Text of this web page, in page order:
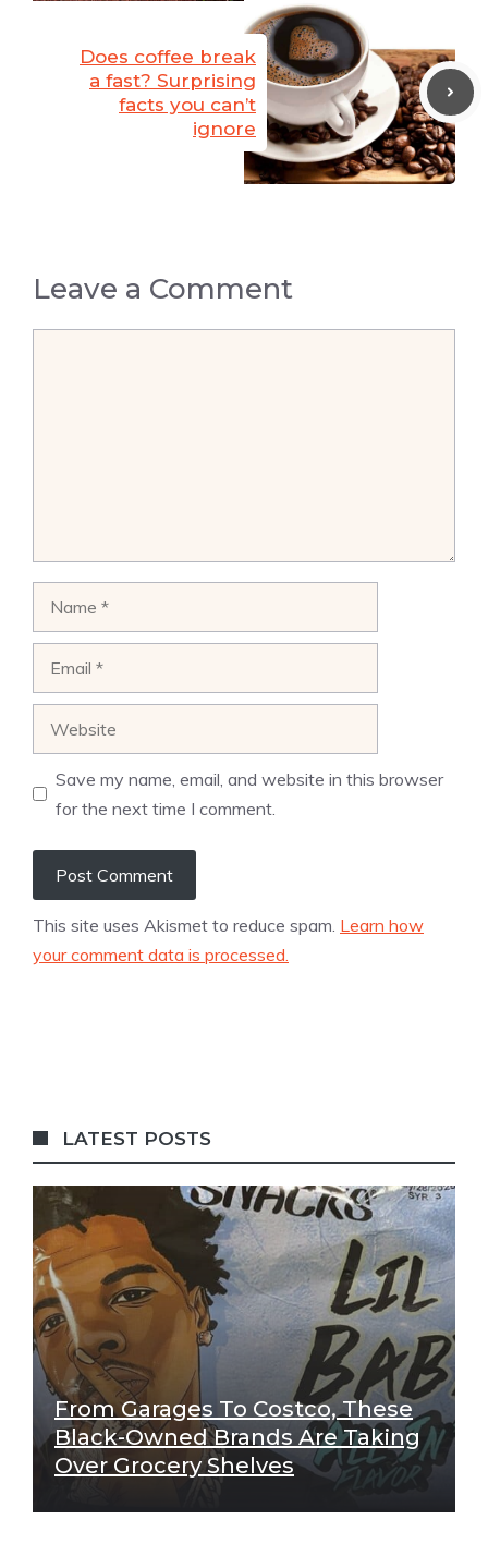
Does coffee break
a fast? Surprising
facts you can’t
ignore
Leave a Comment
Save my name, email, and website in this browser
for the next time I comment.
This site uses Akismet to reduce spam. Learn how
your comment data is processed.
LATEST POSTS
From Garages To Costco, These
Black-Owned Brands Are Taking
Over Grocery Shelves